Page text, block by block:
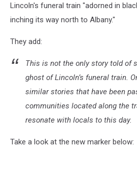
Lincoln's funeral train "adorned in
inching its way north to Albany."
They add:
This is not the only story told of
ghost of Lincoln’s funeral train.
similar stories that have been
communities located along the
resonate with locals to this day.
Take a look at the new marker below: